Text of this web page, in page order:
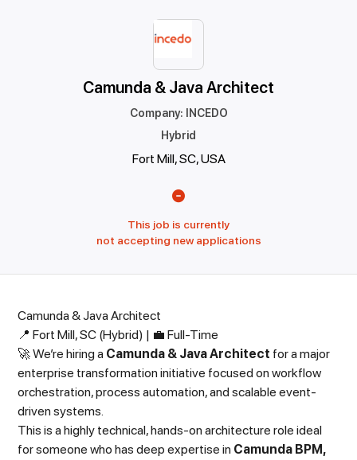
Camunda & Java Architect
Company:
INCEDO
Hybrid
Fort Mill, SC, USA
This job is currently
not accepting new applications
Camunda & Java Architect
📍 Fort Mill, SC (Hybrid) | 💼 Full-Time
🚀 We’re hiring a Camunda & Java Architect for a major
enterprise transformation initiative focused on workflow
orchestration, process automation, and scalable event-
driven systems.
This is a highly technical, hands-on architecture role ideal
for someone who has deep expertise in Camunda BPM,